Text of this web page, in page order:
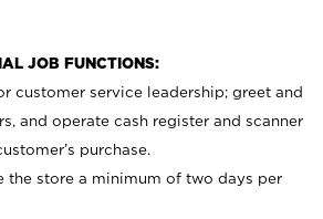
JOB FUNCTIONS:
customer service leadership; greet and
and operate cash register and scanner
purchase.
the store a minimum of two days per